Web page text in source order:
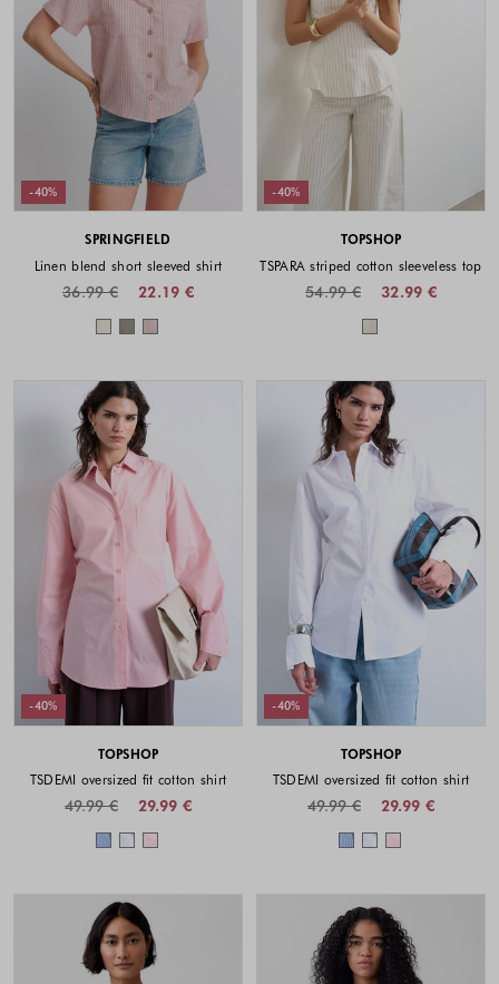
-40%
SPRINGFIELD
Linen blend short sleeved shirt
22.19 €
36.99 €
Colors available
-40%
TOPSHOP
TSPARA striped cotton sleeveless top
32.99 €
54.99 €
Colors
-40%
TOPSHOP
TSDEMI oversized fit cotton shirt
29.99 €
49.99 €
Colors available
-40%
TOPSHOP
TSDEMI oversized fit cotton shirt
29.99 €
49.99 €
Colors